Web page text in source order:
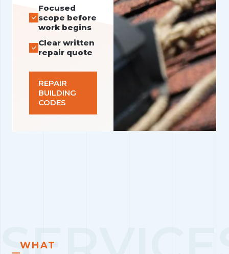
Focused
scope before
work begins
Clear written
repair quote
REPAIR
BUILDING
CODES
WHAT